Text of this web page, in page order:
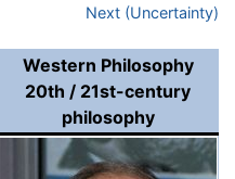
Next (Uncertainty)
Western Philosophy
20th / 21st-century
philosophy